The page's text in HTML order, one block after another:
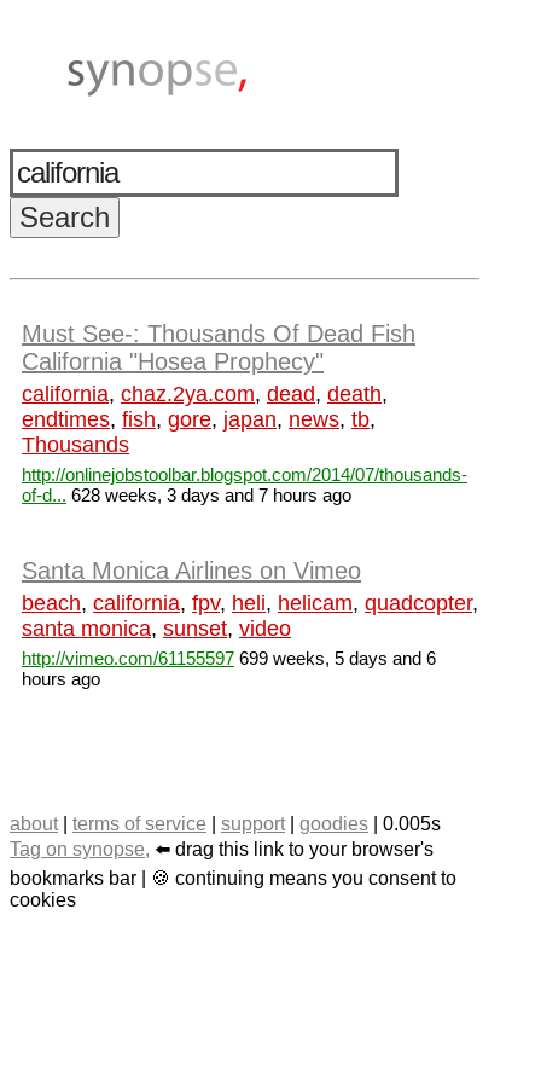
Must See-: Thousands Of Dead Fish
California "Hosea Prophecy"
california, chaz.2ya.com, dead, death,
endtimes, fish, gore, japan, news, tb,
Thousands
http://onlinejobstoolbar.blogspot.com/2014/07/thousands-
of-d... 628 weeks, 3 days and 7 hours ago
Santa Monica Airlines on Vimeo
beach, california, fpv, heli, helicam, quadcopter,
santa monica, sunset, video
http://vimeo.com/61155597 699 weeks, 5 days and 6
hours ago
about| terms of service support| goodies | 0.005s
Tag on synopse, ⬅️ drag this link to your browser's
bookmarks bar | 🍪 continuing means you consent to
cookies